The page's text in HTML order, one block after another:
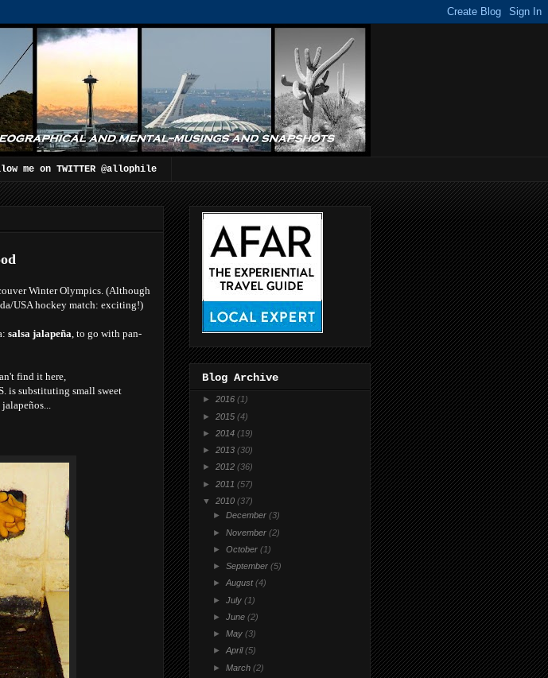
me on TWITTER @allophile
Winter Olympics. (Although
USA hockey match: exciting!)
salsa jalapeña, to go with pan-
find it here,
is substituting small sweet
Blog Archive
► 2016 (1)
► 2015 (4)
► 2014 (19)
► 2013 (30)
► 2012 (36)
► 2011 (57)
▼ 2010 (37)
►December(3)
►November(2)
►October(1)
►September(5)
►August(4)
►July(1)
►June(2)
►May(3)
►April(5)
►March(2)